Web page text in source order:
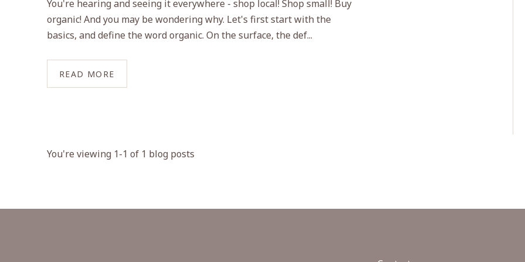
You're hearing and seeing it everywhere - shop local! Shop small! Buy
organic! And you may be wondering why. Let's first start with the
basics, and define the word organic. On the surface, the def...
READ MORE
You're viewing 1-1 of 1 blog posts